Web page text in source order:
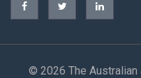
© 2026 The